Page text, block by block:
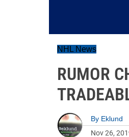
NHL News
RUMOR
By Eklund
Nov 26,